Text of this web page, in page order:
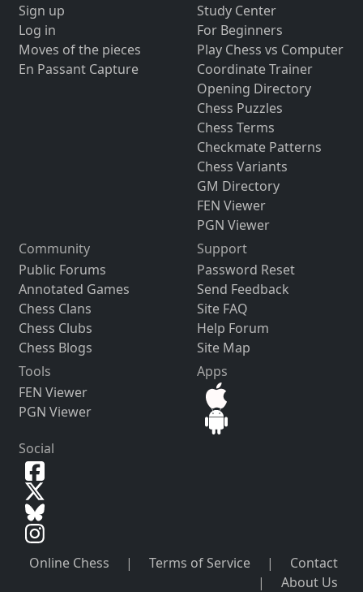
Sign up
Log in
Moves of the pieces
En Passant Capture
Study Center
For Beginners
Play Chess vs Computer
Coordinate Trainer
Opening Directory
Chess Puzzles
Chess Terms
Checkmate Patterns
Chess Variants
GM Directory
FEN Viewer
PGN Viewer
Community
Public Forums
Annotated Games
Chess Clans
Chess Clubs
Chess Blogs
Support
Password Reset
Send Feedback
Site FAQ
Help Forum
Site Map
Tools
FEN Viewer
PGN Viewer
Apps
Social
Online Chess | Terms of Service |
Contact
|
About Us